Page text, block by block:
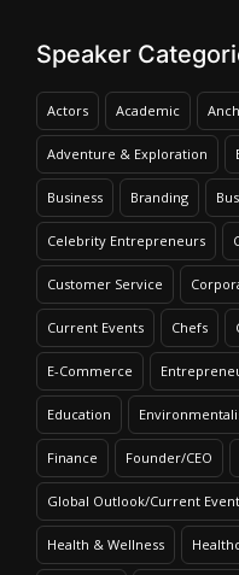
Speaker
Actors Academic
Adventure & Exploration
Business Branding
Celebrity Entrepreneurs
Customer Service
Current Events Chefs
E-Commerce
Education
Finance Founder/CEO
Global Outlook/Current
Health & Wellness